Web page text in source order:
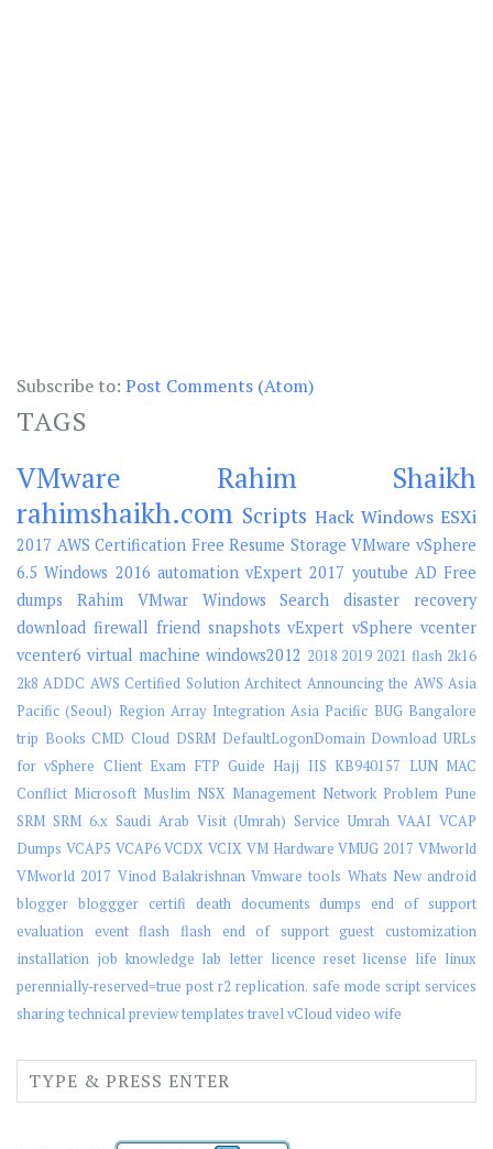
Subscribe to: Post Comments (Atom)
TAGS
VMware
Rahim Shaikh
rahimshaikh.com Scripts Hack Windows ESXi
2017 AWS Certification Free Resume Storage VMware vSphere
6.5 Windows 2016 automation vExpert 2017 youtube AD Free
dumps
Rahim VMwar Windows Search
disaster recovery
download firewall friend snapshots vExpert vSphere vcenter
vcenter6 virtual machine windows2012 2018 2019 2021 flash 2k16
2k8 ADDC AWS Certified Solution Architect Announcing the AWS Asia
Pacific (Seoul) Region Array Integration Asia Pacific BUG Bangalore
trip Books CMD Cloud DSRM DefaultLogonDomain Download URLs
for vSphere Client Exam FTP Guide Hajj IIS KB940157 LUN MAC
Conflict Microsoft Muslim NSX Management Network Problem Pune
SRM SRM 6.x Saudi Arab Visit (Umrah) Service Umrah VAAI VCAP
Dumps VCAP5 VCAP6 VCDX VCIX VM Hardware VMUG 2017 VMworld
VMworld 2017 Vinod Balakrishnan Vmware tools Whats New android
blogger bloggger certifi death documents dumps
end of support
evaluation event flash flash end of support guest customization
installation job knowledge lab letter licence reset license life linux
perennially-reserved=true post r2 replication. safe mode script services
sharingtechnical previewtemplates travelvCloudvideo wife